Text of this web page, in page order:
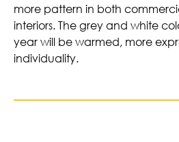
more pattern in both
interiors. The grey and white
year will be warmed, more
individuality.